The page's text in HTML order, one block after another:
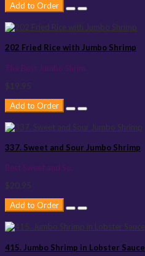
Add to Order
202 Fried Rice with Jumbo Shrimp
The Best Jumbo Shrim..
$19.95
Add to Order
337. Sweet and Sour Jumbo Shrimp
Best Sweet and So..
$20.95
Add to Order
415. Jumbo Shrimp in Lobster Sauce